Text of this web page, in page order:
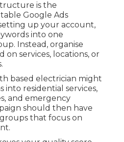
is the
Google Ads
up your account,
into one
Instead, organise
on services, locations, or
based electrician might
into residential services,
and emergency
should then have
that focus on